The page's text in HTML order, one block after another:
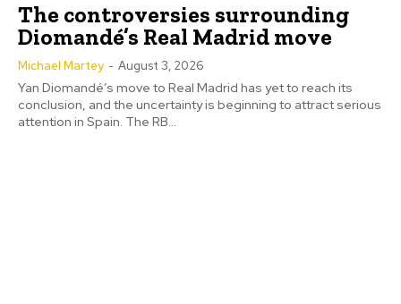
The controversies surrounding
Diomandé’s Real Madrid move
Michael Martey - August 3, 2026
Yan Diomandé’s move to Real Madrid has yet to reach its
conclusion, and the uncertainty is beginning to attract serious
attention in Spain. The RB...